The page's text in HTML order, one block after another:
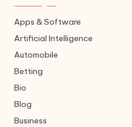
Apps & Software
Artificial Intelligence
Automobile
Betting
Bio
Blog
Business